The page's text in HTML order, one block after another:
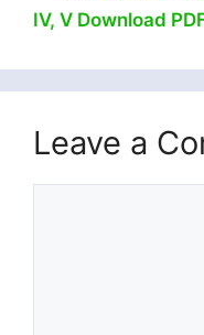
IV, V Download
Leave a